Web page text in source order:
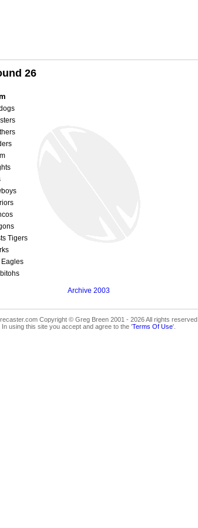
26
Tigers
Archive 2003
Copyright © Greg Breen 2001 - 2026 All rights reserved
In using this site you accept and agree to the 'Terms Of Use'.